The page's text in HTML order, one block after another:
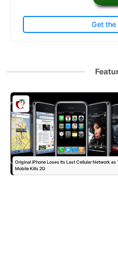
Get the
Original iPhone Loses Its Last Cellular Network as
Mobile Kills 2G